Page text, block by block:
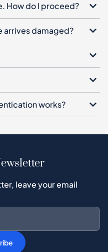
How do I proceed?
arrives damaged?
works?
leave your email